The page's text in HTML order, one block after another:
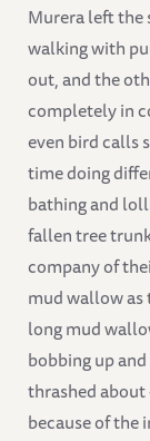
Murera left the
walking with
out, and the
completely in
even bird calls
time doing
bathing and
fallen tree
company of
mud wallow as
long mud
bobbing up
thrashed about
because of the